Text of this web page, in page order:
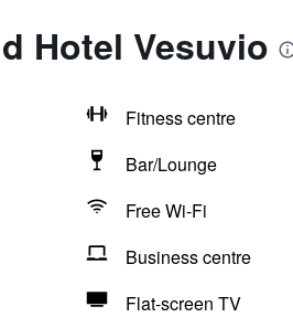
Hotel Vesuvio
Fitness centre
Bar/Lounge
Free Wi-Fi
Business centre
Flat-screen TV